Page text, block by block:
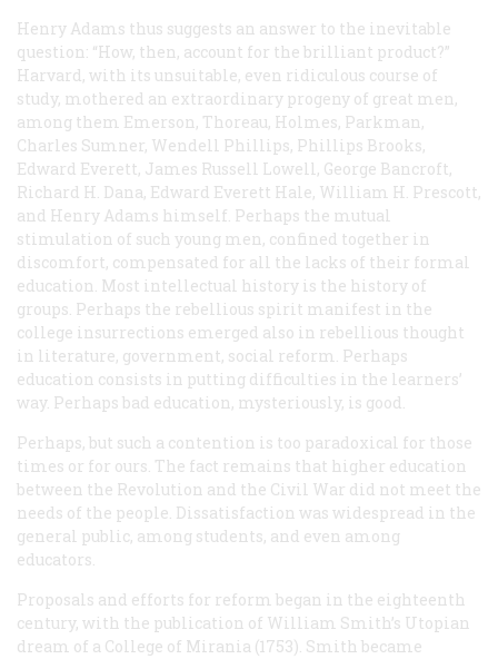
Henry Adams thus suggests an answer to the inevitable
question: “How, then, account for the brilliant product?”
Harvard, with its unsuitable, even ridiculous course of
study, mothered an extraordinary progeny of great men,
among them Emerson, Thoreau, Holmes, Parkman,
Charles Sumner, Wendell Phillips, Phillips Brooks,
Edward Everett, James Russell Lowell, George Bancroft,
Richard H. Dana, Edward Everett Hale, William H. Prescott,
and Henry Adams himself. Perhaps the mutual
stimulation of such young men, confined together in
discomfort, compensated for all the lacks of their formal
education. Most intellectual history is the history of
groups. Perhaps the rebellious spirit manifest in the
college insurrections emerged also in rebellious thought
in literature, government, social reform. Perhaps
education consists in putting difficulties in the learners’
way. Perhaps bad education, mysteriously, is good.
Perhaps, but such a contention is too paradoxical for those
times or for ours. The fact remains that higher education
between the Revolution and the Civil War did not meet the
needs of the people. Dissatisfaction was widespread in the
general public, among students, and even among
educators.
Proposals and efforts for reform began in the eighteenth
century, with the publication of William Smith’s Utopian
dream of a College of Mirania (1753). Smith became